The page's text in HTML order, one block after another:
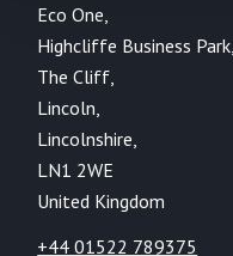
Eco One,
Highcliffe Business Park,
The Cliff,
Lincoln,
Lincolnshire,
LN1 2WE
United Kingdom
+44 01522 789375